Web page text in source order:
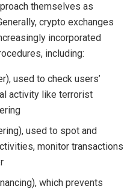
themselves as
crypto exchanges
incorporated
including:
used to check users’
activity like terrorist
used to spot and
monitor transactions
which prevents